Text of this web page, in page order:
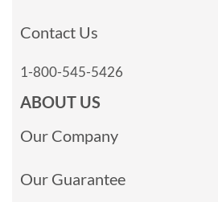
Contact Us
1-800-545-5426
ABOUT US
Our Company
Our Guarantee